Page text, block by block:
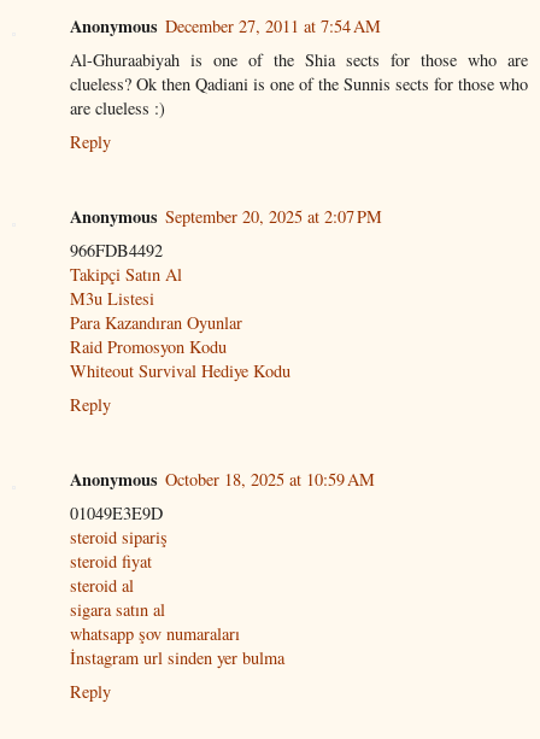
Anonymous December 27, 2011 at 7:54 AM
Al-Ghuraabiyah is one of the Shia sects for those who are
clueless? Ok then Qadiani is one of the Sunnis sects for those who
are clueless :)
Reply
Anonymous September 20, 2025 at 2:07 PM
966FDB4492
Takipçi Satın Al
M3u Listesi
Para Kazandıran Oyunlar
Raid Promosyon Kodu
Whiteout Survival Hediye Kodu
Reply
Anonymous October 18, 2025 at 10:59 AM
01049E3E9D
steroid sipariş
steroid fiyat
steroid al
sigara satın al
whatsapp şov numaraları
İnstagram url sinden yer bulma
Reply